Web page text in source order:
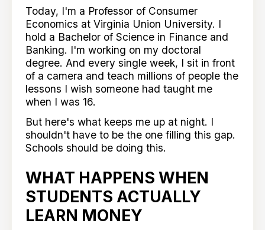
Today, I'm a Professor of Consumer
Economics at Virginia Union University. I
hold a Bachelor of Science in Finance and
Banking. I'm working on my doctoral
degree. And every single week, I sit in front
of a camera and teach millions of people the
lessons I wish someone had taught me
when I was 16.
But here's what keeps me up at night. I
shouldn't have to be the one filling this gap.
Schools should be doing this.
WHAT HAPPENS WHEN
STUDENTS ACTUALLY
LEARN MONEY